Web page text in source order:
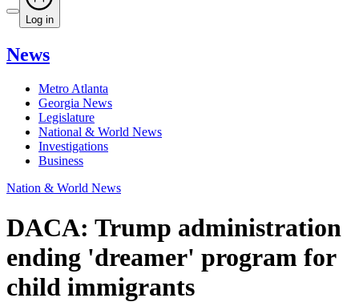
Log in
News
Metro Atlanta
Georgia News
Legislature
National & World News
Investigations
Business
Nation & World News
DACA: Trump administration
ending 'dreamer' program for
child immigrants